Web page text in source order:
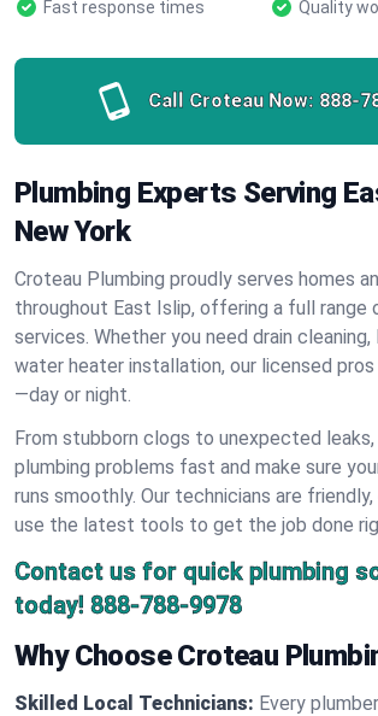
Fast response times
Quality
Call Croteau Now: 888-
Plumbing Experts Serving
New York
Croteau Plumbing proudly serves homes
throughout East Islip, offering a full range
services. Whether you need drain cleaning,
water heater installation, our licensed
—day or night.
From stubborn clogs to unexpected
plumbing problems fast and make sure
runs smoothly. Our technicians are
use the latest tools to get the job done
Contact us for quick plumbing
today! 888-788-9978
Why Choose Croteau
Skilled Local Technicians: Every